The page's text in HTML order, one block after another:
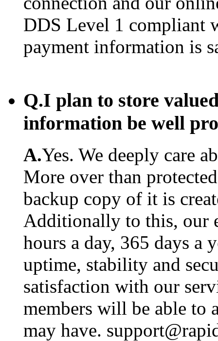
DDS Level 1 compliant
payment information is
Q.I plan to store
information be well
A.Yes. We deeply care
More over than
backup copy of it is
Additionally to this, our
hours a day, 365 days a
uptime, stability and
satisfaction with our
members will be able to
may have.